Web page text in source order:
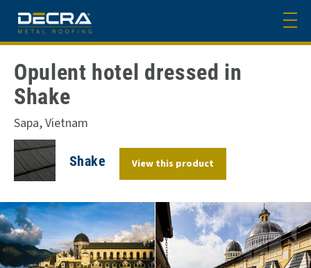
Opulent hotel dressed in
Shake
Sapa, Vietnam
Shake View this product